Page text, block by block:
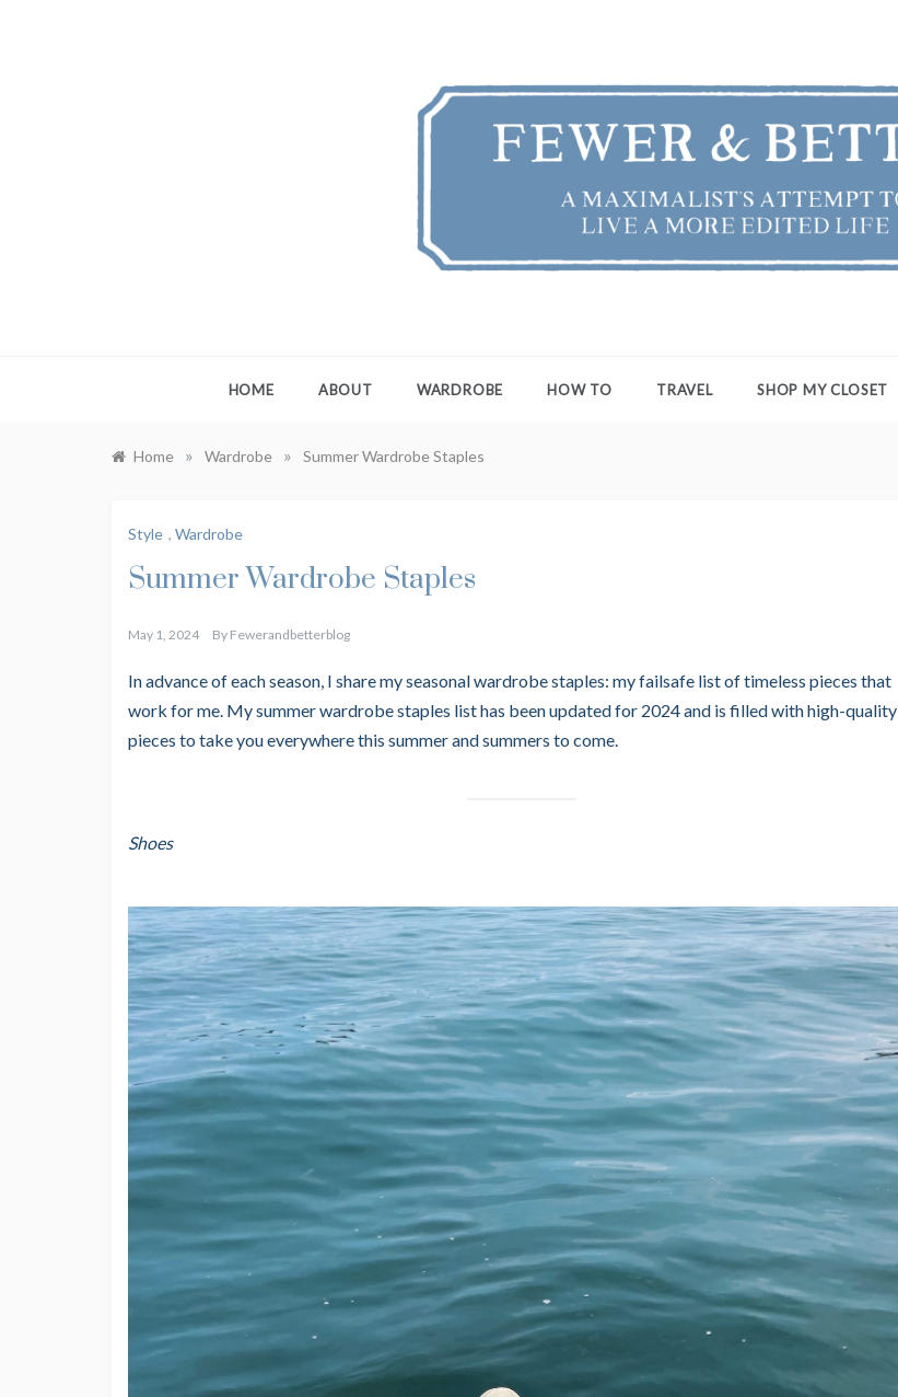
HOME ABOUT WARDROBE HOW TO TRAVEL SHOP MY CLOSET
Home » Wardrobe » Summer Wardrobe Staples
Style , Wardrobe
Summer Wardrobe Staples
May 1, 2024 By Fewerandbetterblog
In advance of each season, I share my seasonal wardrobe staples: my failsafe list of timeless pieces that
work for me. My summer wardrobe staples list has been updated for 2024 and is filled with high-quality
pieces to take you everywhere this summer and summers to come.
Shoes